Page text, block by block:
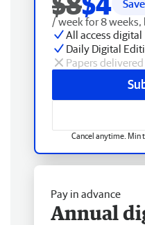
/ week for 8
All access digital
Daily Digital
Papers delivered
Cancel anytime. Min
Pay in advance
Annual